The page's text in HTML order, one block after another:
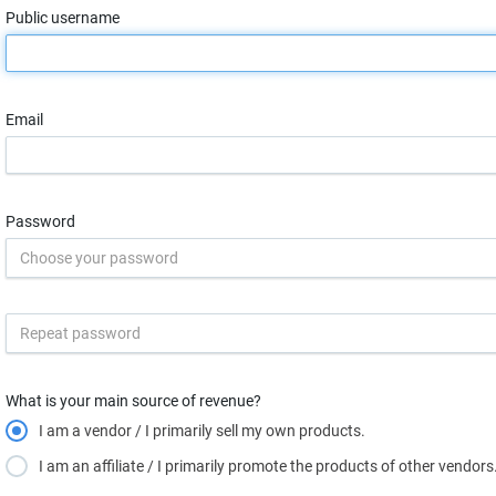
Public username
Email
Password
What is your main source of revenue?
I am a vendor / I primarily sell my own products.
I am an affiliate / I primarily promote the products of other